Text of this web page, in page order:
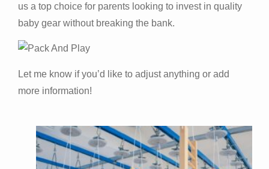
us a top choice for parents looking to invest in quality
baby gear without breaking the bank.
Let me know if you’d like to adjust anything or add
more information!